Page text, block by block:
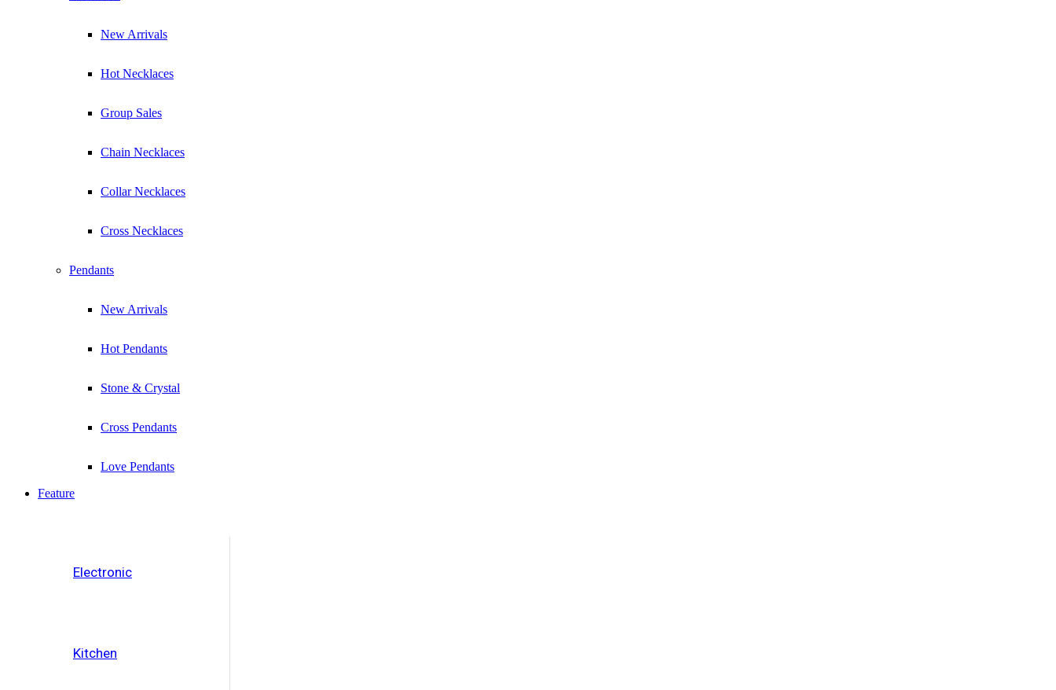
New Arrivals
Hot Necklaces
Group Sales
Chain Necklaces
Collar Necklaces
Cross Necklaces
Pendants
New Arrivals
Hot Pendants
Stone & Crystal
Cross Pendants
Love Pendants
Feature
Electronic
Kitchen